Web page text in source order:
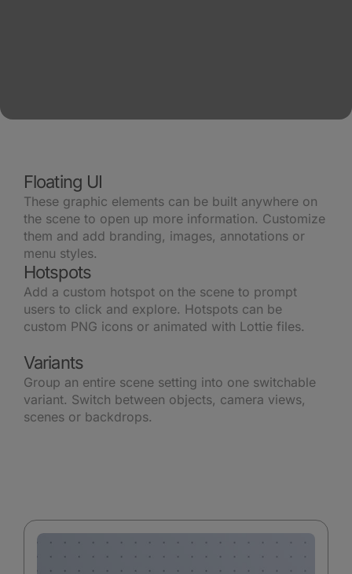
Floating UI
These graphic elements can be built anywhere on
the scene to open up more information. Customize
them and add branding, images, annotations or
menu styles.
Hotspots
Add a custom hotspot on the scene to prompt
users to click and explore. Hotspots can be
custom PNG icons or animated with Lottie files.
Variants
Group an entire scene setting into one switchable
variant. Switch between objects, camera views,
scenes or backdrops.